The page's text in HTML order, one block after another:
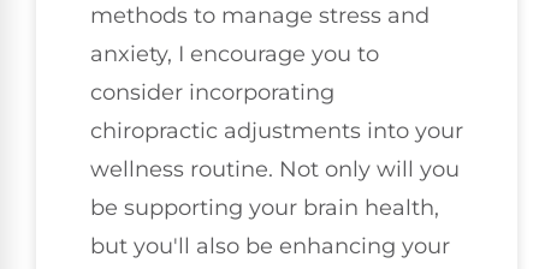
methods to manage stress and
anxiety, I encourage you to
consider incorporating
chiropractic adjustments into your
wellness routine. Not only will you
be supporting your brain health,
but you'll also be enhancing your